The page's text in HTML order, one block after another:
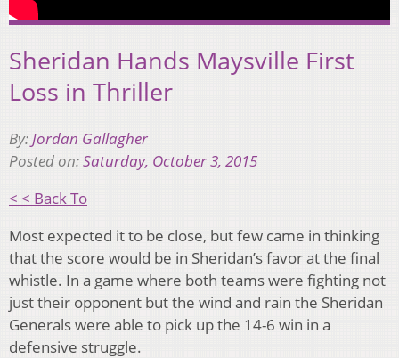
Sheridan Hands Maysville First
Loss in Thriller
By:Jordan Gallagher
Posted on:Saturday, October 3, 2015
< < Back To
Most expected it to be close, but few came in thinking
that the score would be in Sheridan’s favor at the final
whistle. In a game where both teams were fighting not
just their opponent but the wind and rain the Sheridan
Generals were able to pick up the 14-6 win in a
defensive struggle.